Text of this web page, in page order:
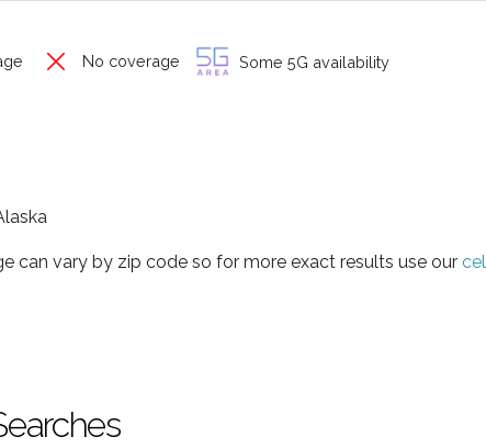
No coverage Some 5G availability
can vary by zip code so for more exact results use our